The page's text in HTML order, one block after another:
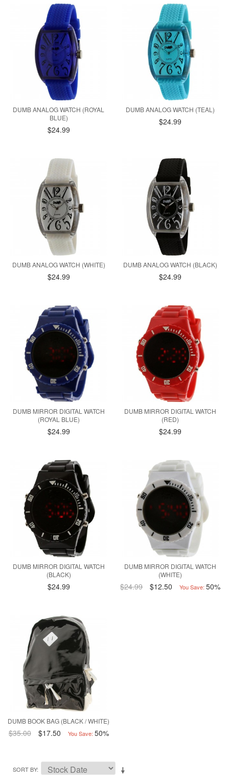
DUMB ANALOG WATCH (ROYAL
BLUE)
$24.99
DUMB ANALOG WATCH (TEAL)
$24.99
DUMB ANALOG WATCH (WHITE)
$24.99
DUMB ANALOG WATCH (BLACK)
$24.99
DUMB MIRROR DIGITAL WATCH
(ROYAL BLUE)
$24.99
DUMB MIRROR DIGITAL WATCH
(RED)
$24.99
DUMB MIRROR DIGITAL WATCH
(BLACK)
$24.99
DUMB MIRROR DIGITAL WATCH
(WHITE)
$24.99 $12.50 You Save: 50%
DUMB BOOK BAG (BLACK / WHITE)
$35.00 $17.50 You Save: 50%
SORT BY